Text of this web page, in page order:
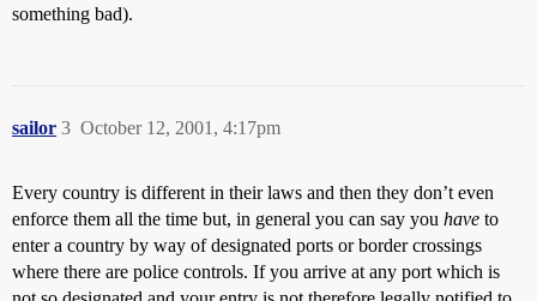
something bad).
sailor October 12, 2001, 4:17pm
3
Every country is different in their laws and then they don’t even
enforce them all the time but, in general you can say you have to
enter a country by way of designated ports or border crossings
where there are police controls. If you arrive at any port which is